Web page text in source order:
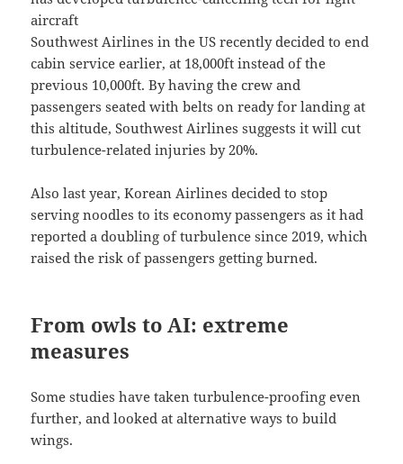
aircraft
Southwest Airlines in the US recently decided to end
cabin service earlier, at 18,000ft instead of the
previous 10,000ft. By having the crew and
passengers seated with belts on ready for landing at
this altitude, Southwest Airlines suggests it will cut
turbulence-related injuries by 20%.
Also last year, Korean Airlines decided to stop
serving noodles to its economy passengers as it had
reported a doubling of turbulence since 2019, which
raised the risk of passengers getting burned.
From owls to AI: extreme
measures
Some studies have taken turbulence-proofing even
further, and looked at alternative ways to build
wings.